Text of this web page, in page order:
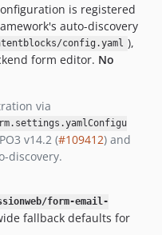
is registered
auto-discovery
config.yaml ),
form editor. No
via
v14.2 (#109412) and
discovery.
form-email-
fallback defaults for